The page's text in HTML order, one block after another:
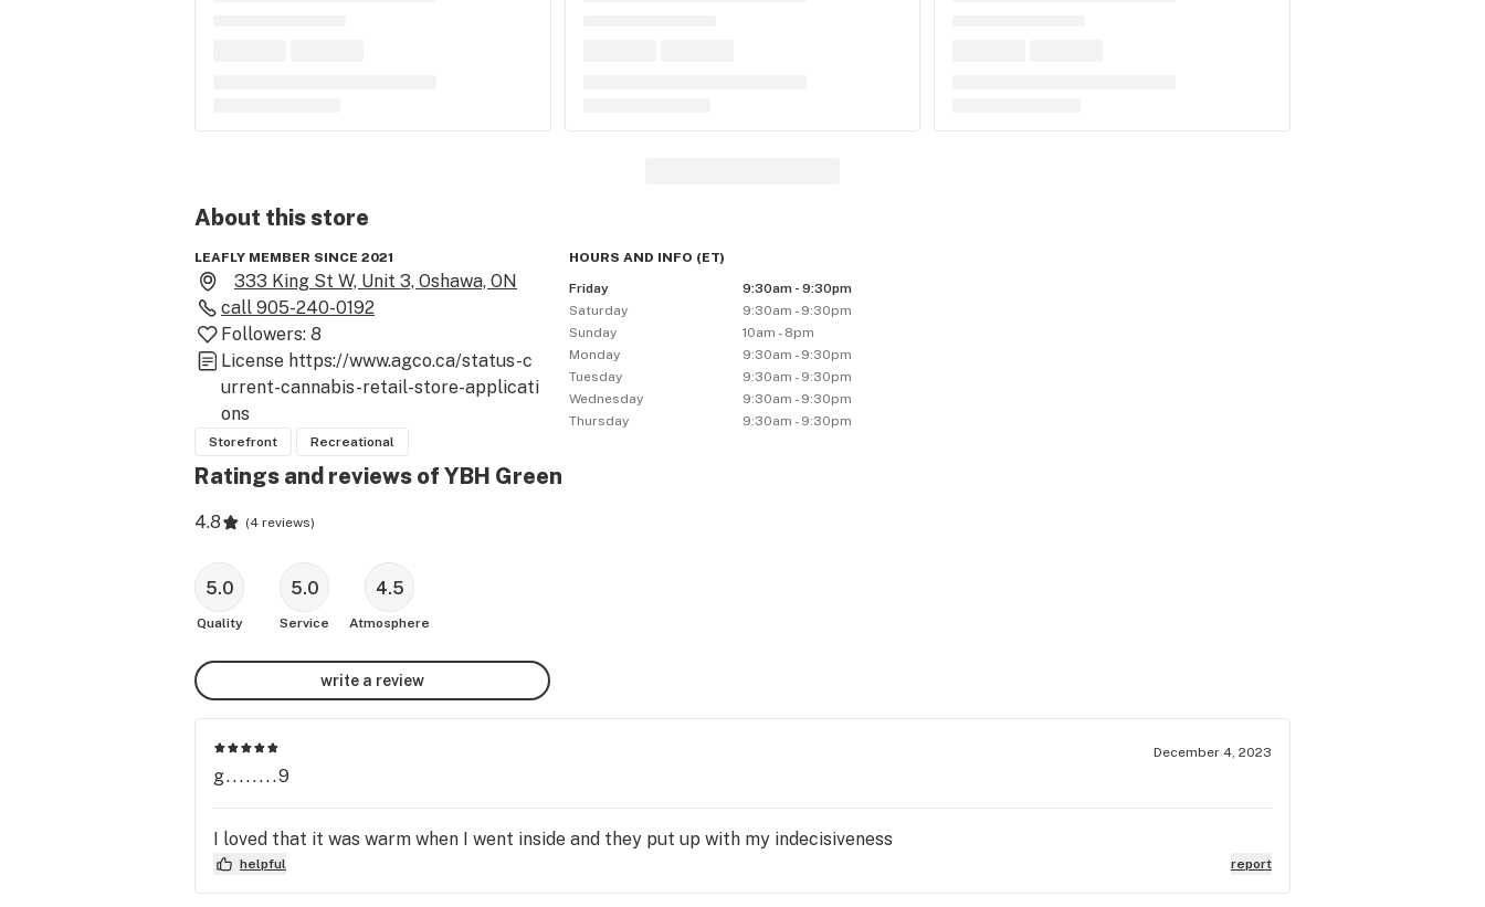
About thisstore
LEAFLY MEMBER SINCE 2021
333 King St W, Unit 3, Oshawa, ON
call 905-240-0192
Followers: 8
License https://www.agco.ca/status-c
urrent-cannabis-retail-store-applicati
ons
Storefront Recreational
HOURS AND INFO (ET)
Friday
9:30am - 9:30pm
Saturday
9:30am - 9:30pm
Sunday
10am - 8pm
Monday
9:30am - 9:30pm
Tuesday
9:30am - 9:30pm
Wednesday
9:30am - 9:30pm
Thursday
9:30am - 9:30pm
Ratings and reviews of YBH Green
4.8 (4 reviews)
5.0
Quality
5.0
Service
4.5
Atmosphere
write a review
December 4, 2023
g........9
I loved that it was warm when I went inside and they put up with my indecisiveness
helpful report